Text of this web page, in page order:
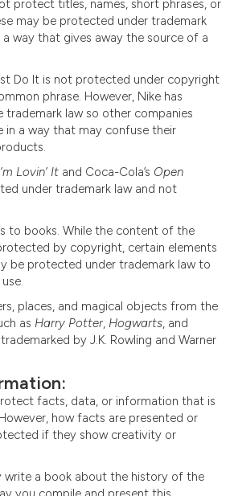
protect titles, names, short phrases, or
may be protected under trademark
way that gives away the source of a
Do It is not protected under copyright
phrase. However, Nike has
law so other companies
in a way that may confuse their
Lovin’ It and Coca-Cola’s Open
under trademark law and not
to books. While the content of the
by copyright, certain elements
be protected under trademark law to
places, and magical objects from the
as Harry Potter, Hogwarts , and
trademarked by J.K. Rowling and Warner
facts, data, or information that is
how facts are presented or
if they show creativity or
write a book about the history of the